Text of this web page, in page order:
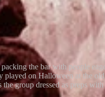
the bar with people
on Halloween at the old
group dressed as preps